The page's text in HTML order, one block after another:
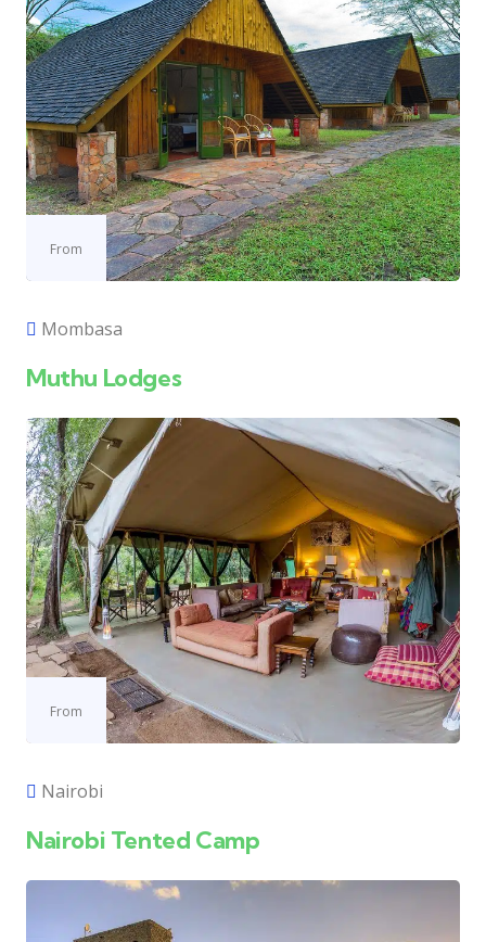
From
Mombasa
Muthu Lodges
From
Nairobi
Nairobi Tented Camp